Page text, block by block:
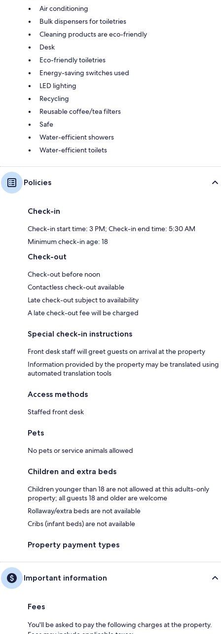
Air conditioning
Bulk dispensers for toiletries
Cleaning products are eco-friendly
Desk
Eco-friendly toiletries
Energy-saving switches used
LED lighting
Recycling
Reusable coffee/tea filters
Safe
Water-efficient showers
Water-efficient toilets
Policies
Check-in
Check-in start time: 3 PM; Check-in end time: 5:30 AM
Minimum check-in age: 18
Check-out
Check-out before noon
Contactless check-out available
Late check-out subject to availability
A late check-out fee will be charged
Special check-in instructions
Front desk staff will greet guests on arrival at the property
Information provided by the property may be translated using
automated translation tools
Access methods
Staffed front desk
Pets
No pets or service animals allowed
Children and extra beds
Children younger than 18 are not allowed at this adults-only
property; all guests 18 and older are welcome
Rollaway/extra beds are not available
Cribs (infant beds) are not available
Property payment types
Important information
Fees
You'll be asked to pay the following charges at the property.